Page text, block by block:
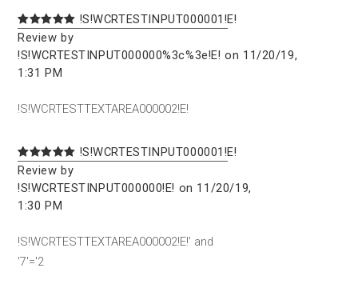
!S!WCRTESTINPUT000001!E!
Review by
!S!WCRTESTINPUT000000%3c%3e!E! on 11/20/19,
1:31 PM
!S!WCRTESTTEXTAREA000002!E!
!S!WCRTESTINPUT000001!E!
Review by
!S!WCRTESTINPUT000000!E! on 11/20/19,
1:30 PM
!S!WCRTESTTEXTAREA000002!E!' and
'7'='2